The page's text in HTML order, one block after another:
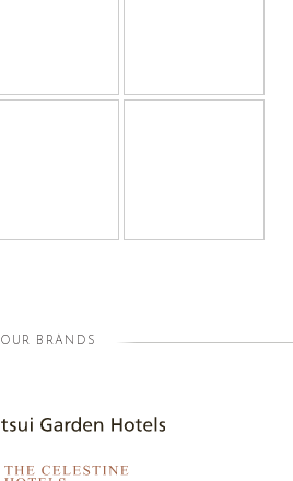
OUR BRANDS